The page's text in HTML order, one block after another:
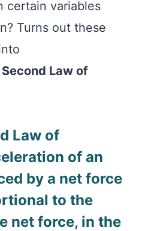
certain variables
Turns out these
Second Law of
Law of
of an
by a net force
to the
net force, in the